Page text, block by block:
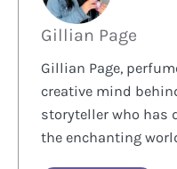
Gillian Page
Gillian Page,
creative mind
storyteller who has
the enchanting